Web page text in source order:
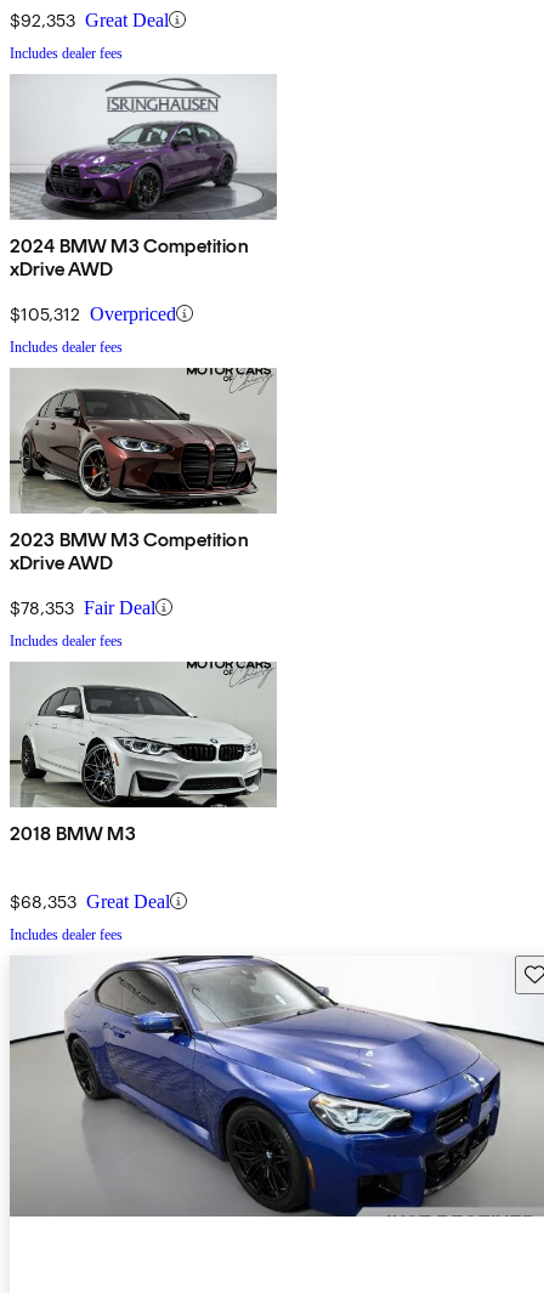
$92,353 Great Deal
Includes dealer fees
2024 BMW M3 Competition
xDrive AWD
$105,312 Overpriced
Includes dealer fees
2023 BMW M3 Competition
xDrive AWD
$78,353 Fair Deal
Includes dealer fees
2018 BMW M3
$68,353 Great Deal
Includes dealer fees